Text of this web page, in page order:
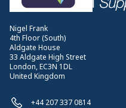
Nigel Frank
4th Floor (South)
Aldgate House
33 Aldgate High Street
London, EC3N 1DL
United Kingdom
+44 207 337 0814